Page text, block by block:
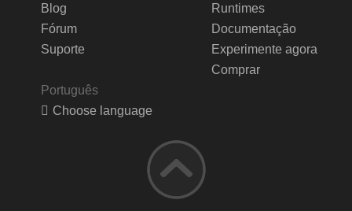
Blog
Fórum
Suporte
Português
Choose language
Runtimes
Documentação
Experimente agora
Comprar